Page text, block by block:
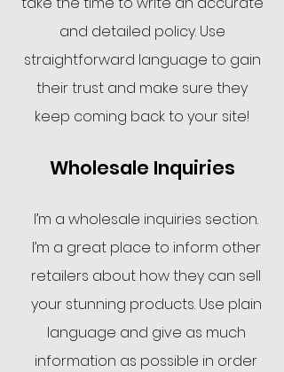
and detailed policy. Use
straightforward language to gain
their trust and make sure they
keep coming back to your site!
Wholesale Inquiries
I’m a wholesale inquiries section.
I’m a great place to inform other
retailers about how they can sell
your stunning products. Use plain
language and give as much
information as possible in order